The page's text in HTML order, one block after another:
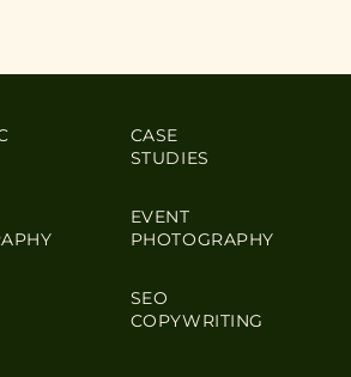
CASE
STUDIES
EVENT
PHOTOGRAPHY
SEO
COPYWRITING